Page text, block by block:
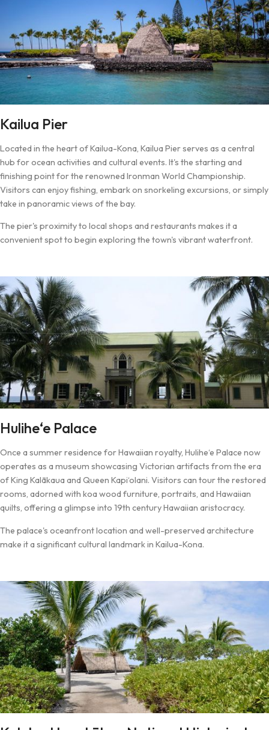
Kailua Pier
Located in the heart of Kailua-Kona, Kailua Pier serves as a central
hub for ocean activities and cultural events. It's the starting and
finishing point for the renowned Ironman World Championship.
Visitors can enjoy fishing, embark on snorkeling excursions, or simply
take in panoramic views of the bay.
The pier's proximity to local shops and restaurants makes it a
convenient spot to begin exploring the town's vibrant waterfront.
Hulihe‘e Palace
Once a summer residence for Hawaiian royalty, Hulihe‘e Palace now
operates as a museum showcasing Victorian artifacts from the era
of King Kalākaua and Queen Kapi‘olani. Visitors can tour the restored
rooms, adorned with koa wood furniture, portraits, and Hawaiian
quilts, offering a glimpse into 19th century Hawaiian aristocracy.
The palace's oceanfront location and well-preserved architecture
make it a significant cultural landmark in Kailua-Kona.